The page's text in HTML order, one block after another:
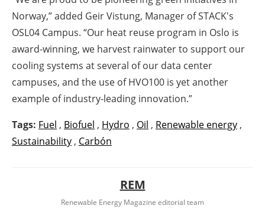
Norway,” added Geir Vistung, Manager of STACK's
OSL04 Campus. “Our heat reuse program in Oslo is
award-winning, we harvest rainwater to support our
cooling systems at several of our data center
campuses, and the use of HVO100 is yet another
example of industry-leading innovation.”
Tags: Fuel , Biofuel , Hydro , Oil , Renewable energy ,
Sustainability , Carbón
REM
Renewable Energy Magazine editorial team